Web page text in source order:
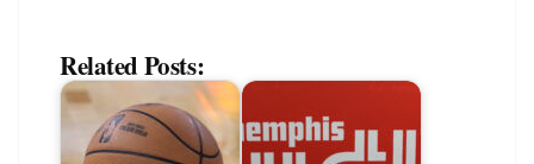
Related Posts: